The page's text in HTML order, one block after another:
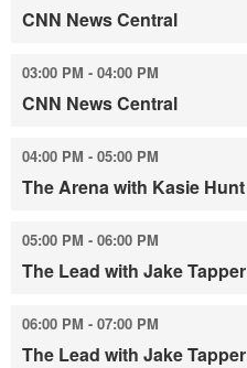
CNN News Central
03:00 PM - 04:00 PM
CNN News Central
04:00 PM - 05:00 PM
The Arena with Kasie Hunt
05:00 PM - 06:00 PM
The Lead with Jake Tapper
06:00 PM - 07:00 PM
The Lead with Jake Tapper